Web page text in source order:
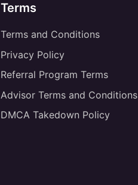
Terms
Terms and Conditions
Privacy Policy
Referral Program Terms
Advisor Terms and Conditions
DMCA Takedown Policy